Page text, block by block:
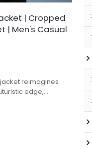
| Cropped
| Men's Casual
reimagines
edge,